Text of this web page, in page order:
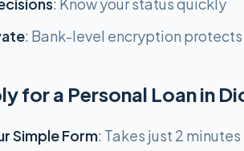
: Bank-level encryption
for a Personal Loan in
Simple Form: Takes just 2